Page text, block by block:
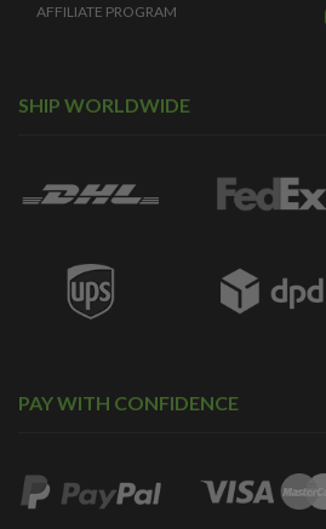
AFFILIATE PROGRAM
SHIP WORLDWIDE
PAY WITH CONFIDENCE